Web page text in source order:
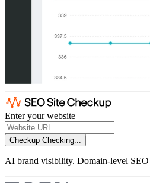
Enter your website
Checkup Checking...
AI brand visibility. Domain-level